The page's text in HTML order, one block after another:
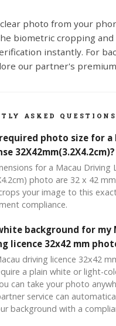
clear photo from your
biometric cropping and
instantly. For
our partner's
ASKED QUESTIONS
photo size for a
32X42mm(3.2X4.2cm)?
for a Macau Driving
photo are 32 x 42
your image to this
compliance.
background for my
licence 32x42 mm
driving licence 32x42
a plain white or light-
can take your photo
service can
background with a